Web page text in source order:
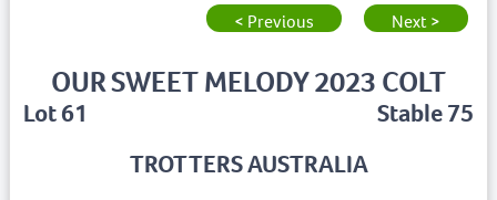
< Previous
Next >
Lot 61
OUR SWEET MELODY 2023 COLT
Stable 75
TROTTERS AUSTRALIA